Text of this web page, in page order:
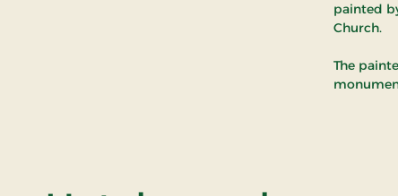
painted
Church.
The